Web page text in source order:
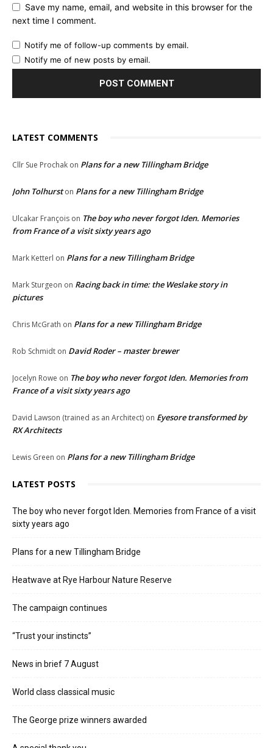
Save my name, email, and website in this browser for the
next time I comment.
Notify me of follow-up comments by email.
Notify me of new posts by email.
LATEST COMMENTS
Cllr Sue Prochak on Plans for a new Tillingham Bridge
John Tolhurston Plans for a new Tillingham Bridge
Ulcakar François on The boy who never forgot Iden. Memories
from France of a visit sixty years ago
Mark Ketterl on Plans for a new Tillingham Bridge
Mark Sturgeon on Racing back in time: the Weslake story in
pictures
Chris McGrath on Plans for a new Tillingham Bridge
Rob Schmidt on David Roder – master brewer
Jocelyn Rowe on The boy who never forgot Iden. Memories from
France of a visit sixty years ago
David Lawson (trained as an Architect) on Eyesore transformed by
RX Architects
Lewis Green on Plans for a new Tillingham Bridge
LATEST POSTS
The boy who never forgot Iden. Memories from France of a visit
sixty years ago
Plans for a new Tillingham Bridge
Heatwave at Rye Harbour Nature Reserve
The campaign continues
“Trust your instincts”
News in brief 7 August
World class classical music
The George prize winners awarded